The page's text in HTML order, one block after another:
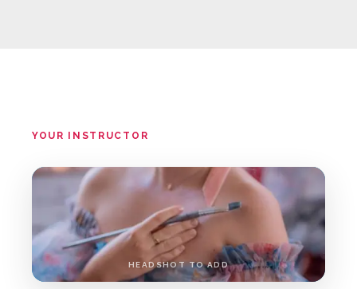
YOUR INSTRUCTOR
DM
HEADSHOT TO ADD